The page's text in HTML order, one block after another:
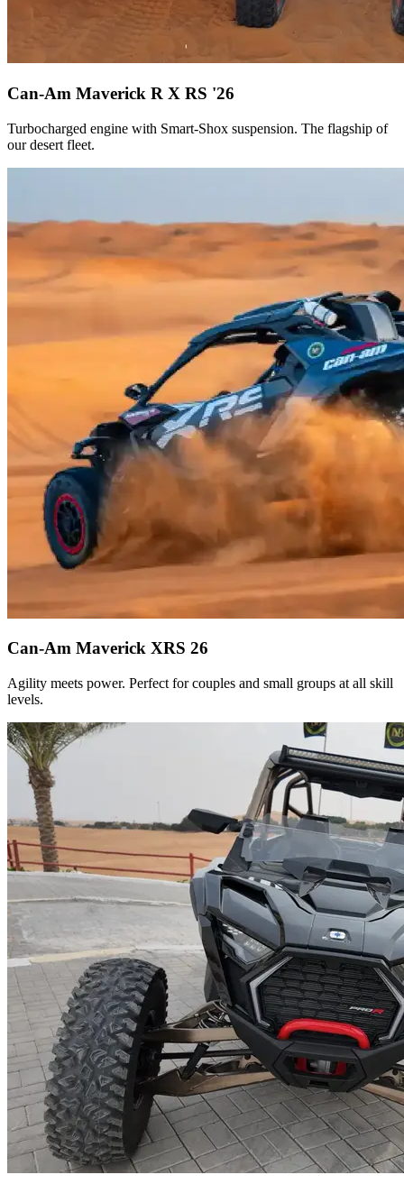
Can-Am Maverick R X RS '26
Turbocharged engine with Smart-Shox suspension. The flagship of
our desert fleet.
Can-Am Maverick XRS 26
Agility meets power. Perfect for couples and small groups at all skill
levels.